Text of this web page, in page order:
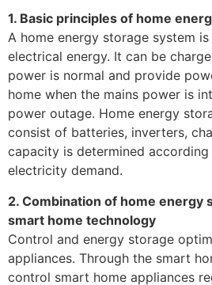
1. Basic principles of home
A home energy storage system
electrical energy. It can be
power is normal and provide
home when the mains power is
power outage. Home energy
consist of batteries, inverters,
capacity is determined according
electricity demand.
2. Combination of home energy
smart home technology
Control and energy storage
appliances. Through the smart
control smart home appliances